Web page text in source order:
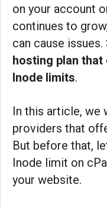
on your account
continues to
can cause issues.
hosting plan
Inode limits.
In this article, we
providers that
But before that,
Inode limit on
your website.